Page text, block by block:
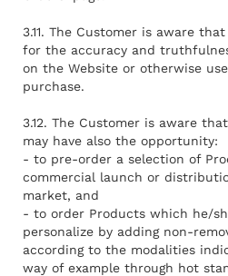
3.11. The Customer is aware
for the accuracy and
on the Website or otherwise
purchase.
3.12. The Customer is aware
may have also the opportunity:
- to pre-order a selection of
commercial launch or
market, and
- to order Products which he/
personalize by adding non-
according to the modalities
way of example through hot